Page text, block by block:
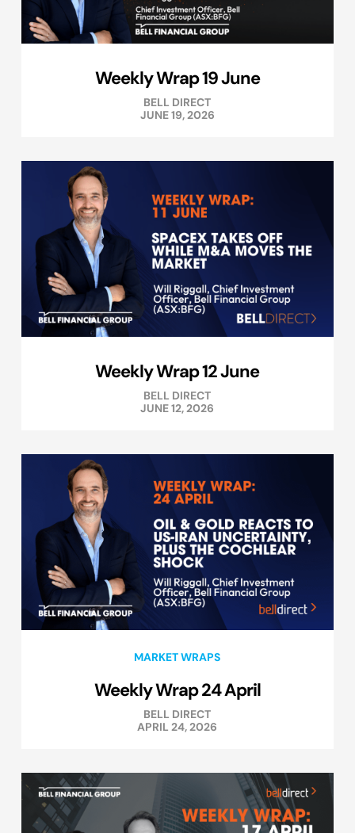
Weekly Wrap 19 June
BELL DIRECT
JUNE 19, 2026
Weekly Wrap 12 June
BELL DIRECT
JUNE 12, 2026
MARKET WRAPS
Weekly Wrap 24 April
BELL DIRECT
APRIL 24, 2026